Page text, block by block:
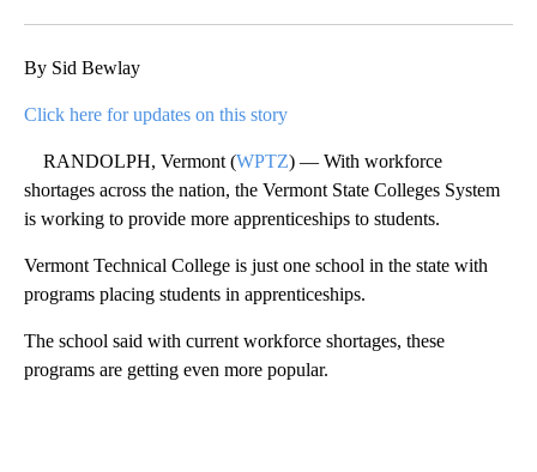
By Sid Bewlay
Click here for updates on this story
RANDOLPH, Vermont (WPTZ) — With workforce
shortages across the nation, the Vermont State Colleges System
is working to provide more apprenticeships to students.
Vermont Technical College is just one school in the state with
programs placing students in apprenticeships.
The school said with current workforce shortages, these
programs are getting even more popular.